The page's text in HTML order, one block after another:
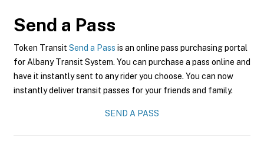
Send a Pass
Token Transit Send a Pass is an online pass purchasing portal
for Albany Transit System. You can purchase a pass online and
have it instantly sent to any rider you choose. You can now
instantly deliver transit passes for your friends and family.
SEND A PASS